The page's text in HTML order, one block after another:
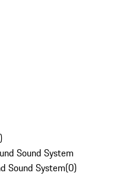
)
Sound System
Sound System(0)